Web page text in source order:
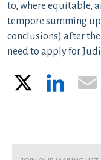
to, where equitable,
tempore summing
conclusions) after
need to apply for
LinkedIn